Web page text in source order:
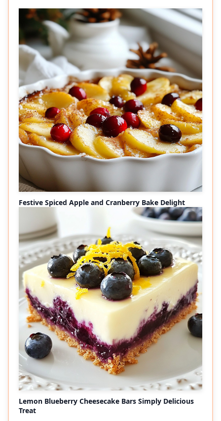
Festive Spiced Apple and Cranberry Bake Delight
Lemon Blueberry Cheesecake Bars Simply Delicious
Treat